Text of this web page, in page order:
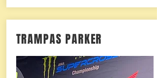
TRAMPAS PARKER